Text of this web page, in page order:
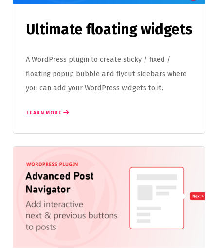
Ultimate floating widgets
A WordPress plugin to create sticky / fixed /
floating popup bubble and flyout sidebars where
you can add your WordPress widgets to it.
LEARN MORE